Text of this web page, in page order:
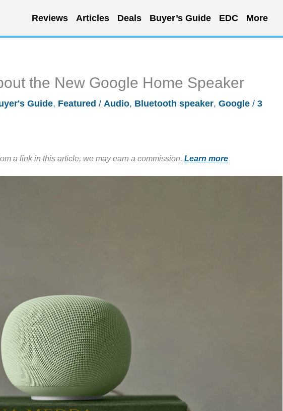
Reviews Articles Deals Buyer’s Guide EDC More
the New Google Home Speaker
Guide, Featured / Audio, Bluetooth speaker, Google / 3
a link in this article, we may earn a commission. Learn more